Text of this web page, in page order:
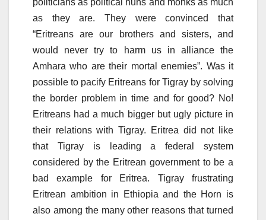
as they are. They were convinced that
“Eritreans are our brothers and sisters, and
would never try to harm us in alliance the
Amhara who are their mortal enemies”. Was it
possible to pacify Eritreans for Tigray by solving
the border problem in time and for good? No!
Eritreans had a much bigger but ugly picture in
their relations with Tigray. Eritrea did not like
that Tigray is leading a federal system
considered by the Eritrean government to be a
bad example for Eritrea. Tigray frustrating
Eritrean ambition in Ethiopia and the Horn is
also among the many other reasons that turned